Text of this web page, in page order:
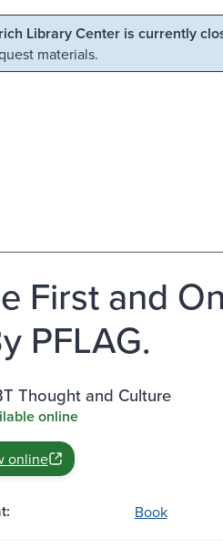
Library Center is currently
materials.
First and
PFLAG.
Thought and Culture
online
online
Book